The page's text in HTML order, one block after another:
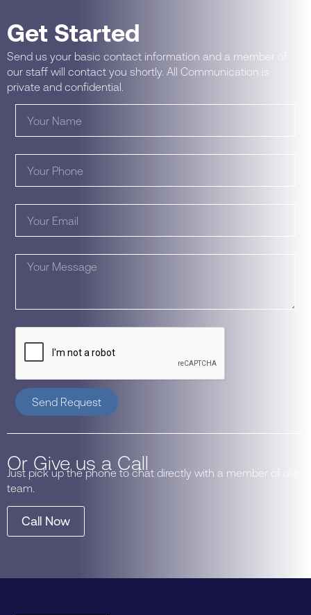
Get Started
Send us your basic contact information and a member of
our staff will contact you shortly. All Communication is
private and confidential.
Send Request
Or Give us a Call
Just pick up the phone to chat directly with a member of our
team.
Call Now